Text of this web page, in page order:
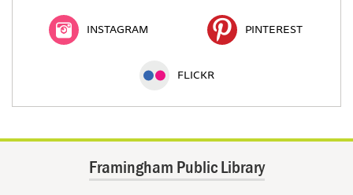
INSTAGRAM PINTEREST
FLICKR
Framingham Public Library